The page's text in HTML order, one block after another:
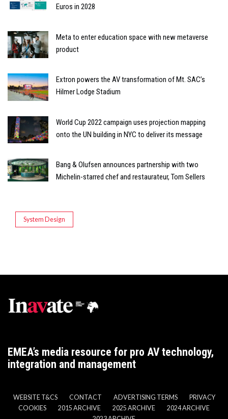
Euros in 2028
Meta to enter education space with new metaverse
product
Extron powers the AV transformation of Mt. SAC’s
Hilmer Lodge Stadium
World Cup 2022 campaign uses projection mapping
onto the UN building in NYC to deliver its message
Bang & Olufsen announces partnership with two
Michelin-starred chef and restaurateur, Tom Sellers
System Design
EMEA’s media resource for pro AV technology,
integration and management
WEBSITE T&CS CONTACT ADVERTISING TERMS
PRIVACY
COOKIES
2015 ARCHIVE 2025 ARCHIVE
2024 ARCHIVE